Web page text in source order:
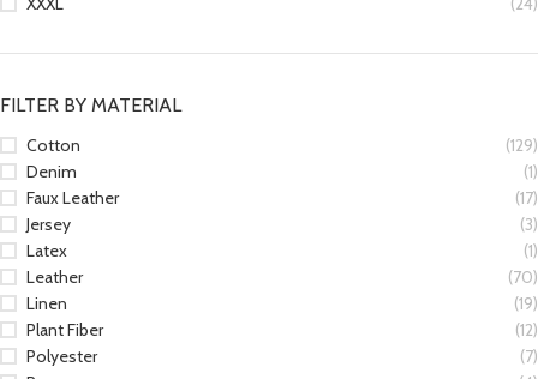
FILTER BY MATERIAL
Cotton
(129)
Denim
(1)
Faux Leather
(17)
Jersey
(3)
Latex
(1)
Leather
(70)
Linen
(19)
Plant Fiber
(12)
Polyester
(7)